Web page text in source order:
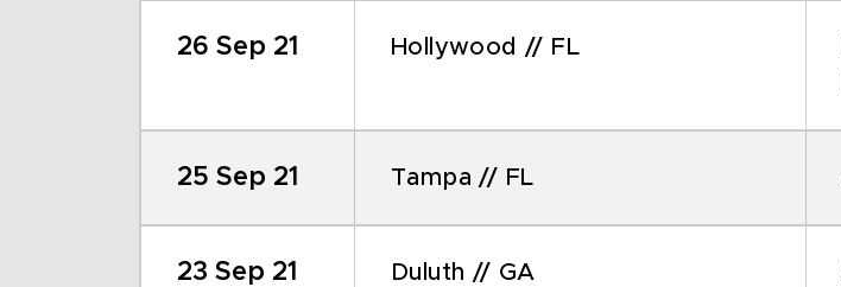
26 Sep 21 Hollywood // FL
25 Sep 21 Tampa // FL
23 Sep 21 Duluth // GA